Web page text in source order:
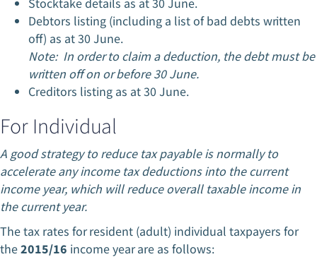
Debtors listing (including a list of bad debts written
off) as at 30 June.
Note: In order to claim a deduction, the debt must be
written off on or before 30 June.
Creditors listing as at 30 June.
For Individual
A good strategy to reduce tax payable is normally to
accelerate any income tax deductions into the current
income year, which will reduce overall taxable income in
the current year.
The tax rates for resident (adult) individual taxpayers for
the2015/16 income year are as follows: